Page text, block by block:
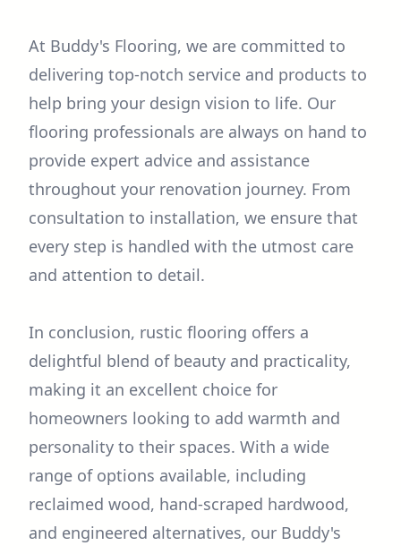
At Buddy's Flooring, we are committed to
delivering top-notch service and products to
help bring your design vision to life. Our
flooring professionals are always on hand to
provide expert advice and assistance
throughout your renovation journey. From
consultation to installation, we ensure that
every step is handled with the utmost care
and attention to detail.
In conclusion, rustic flooring offers a
delightful blend of beauty and practicality,
making it an excellent choice for
homeowners looking to add warmth and
personality to their spaces. With a wide
range of options available, including
reclaimed wood, hand-scraped hardwood,
and engineered alternatives, our Buddy's